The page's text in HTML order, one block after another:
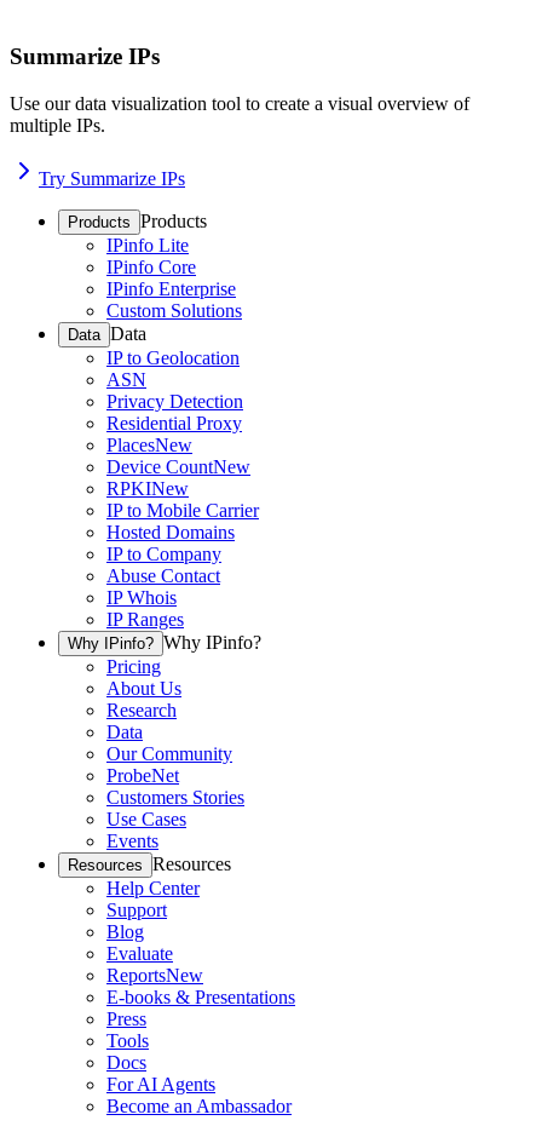
Summarize IPs
Use our data visualization tool to create a visual overview of
multiple IPs.
Try Summarize IPs
Products Products
IPinfo Lite
IPinfo Core
IPinfo Enterprise
Custom Solutions
Data Data
IP to Geolocation
ASN
Privacy Detection
Residential Proxy
PlacesNew
Device CountNew
RPKINew
IP to Mobile Carrier
Hosted Domains
IP to Company
Abuse Contact
IP Whois
IP Ranges
Why IPinfo? Why IPinfo?
Pricing
About Us
Research
Data
Our Community
ProbeNet
Customers Stories
Use Cases
Events
Resources Resources
Help Center
Support
Blog
Evaluate
ReportsNew
E-books & Presentations
Press
Tools
Docs
For AI Agents
Become an Ambassador